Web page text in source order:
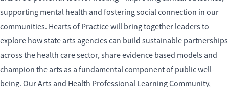
supporting mental health and fostering social connection in our
communities. Hearts of Practice will bring together leaders to
explore how state arts agencies can build sustainable partnerships
across the health care sector, share evidence based models and
champion the arts as a fundamental component of public well-
being. Our Arts and Health Professional Learning Community,